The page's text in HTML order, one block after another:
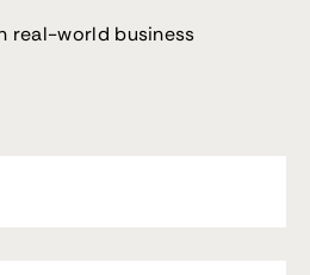
real-world business